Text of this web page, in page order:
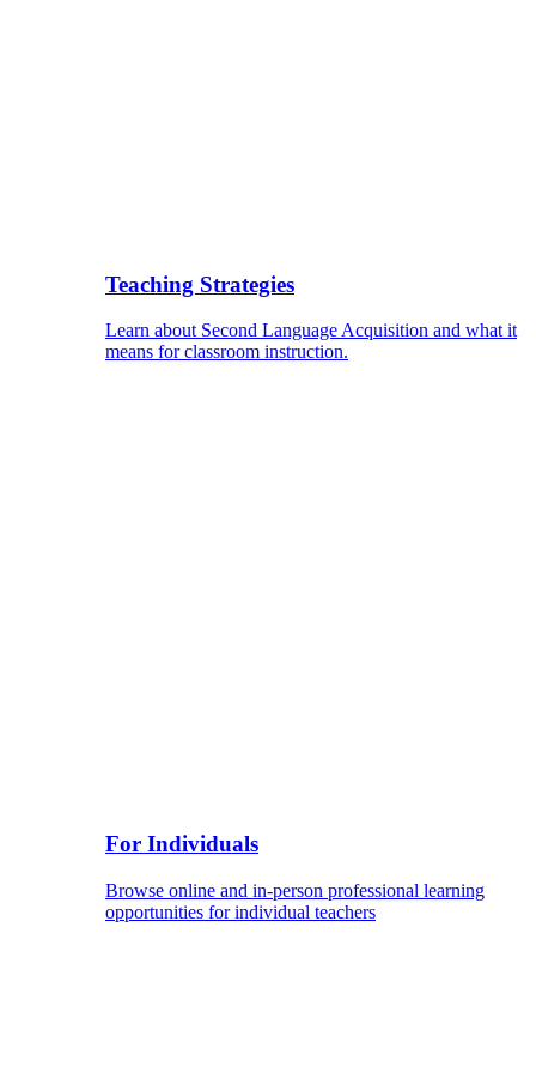
Teaching Strategies
Learn about Second Language Acquisition and what it
means for classroom instruction.
For Individuals
Browse online and in-person professional learning
opportunities for individual teachers